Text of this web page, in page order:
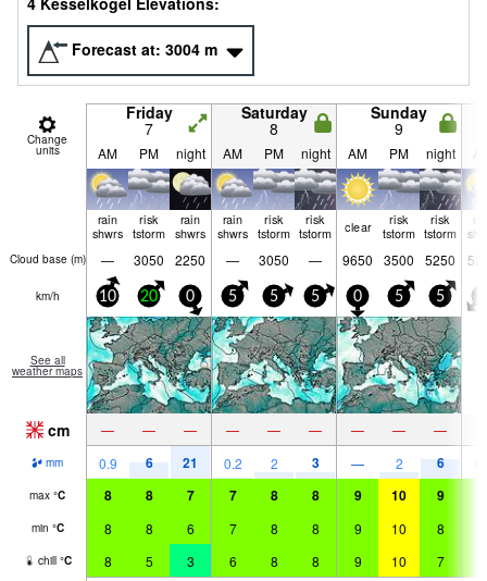
Forecast at: 3004 m
Change
units
Friday
7
Saturday
8
Sunday
9
AM PM night AM PM night AM PM night
rain
shwrs
risk
tstorm
rain
shwrs
rain
shwrs
risk
tstorm
risk
tstorm
clear
risk
tstorm
risk
tstorm
Cloud base (m) — 3050 2250 — 3050 — 9650 3500 5250
km/h 10 20 0 5 5 5 0 5 5
See all
weather maps
cm — — — — — — — — —
mm 0.9 6 21 0.2 2 3 — 2 6
max °C 8 8 7 7 8 8 9 10 9
min °C 8 8 6 7 8 8 9 10 8
chill °C 8 5 3 6 8 8 9 10 7